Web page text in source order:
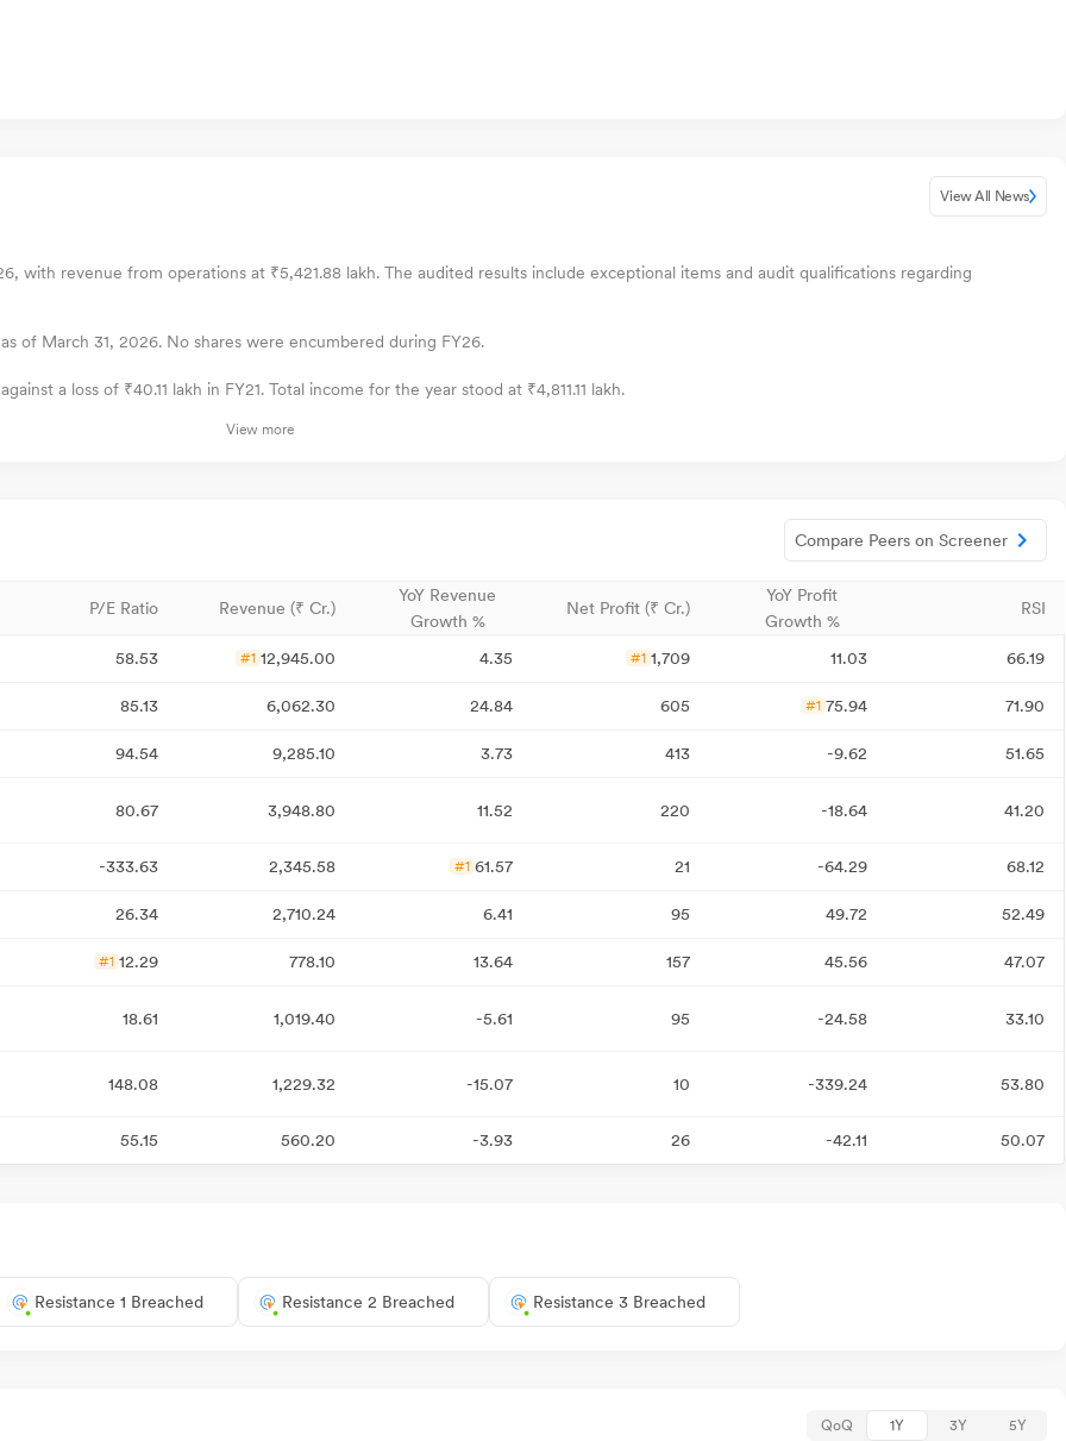
View All News
with revenue from operations at ₹5,421.88 lakh. The audited results include exceptional items and audit qualifications regarding
of March 31, 2026. No shares were encumbered during FY26.
a loss of ₹40.11 lakh in FY21. Total income for the year stood at ₹4,811.11 lakh.
View more
Compare Peers on Screener
P/E Ratio Revenue (₹ Cr.)
YoY Revenue
Growth %
Net Profit (₹ Cr.)
YoY Profit
Growth %
RSI
58.53 #1 12,945.00 4.35 #1 1,709 11.03 66.19
85.13 6,062.30 24.84 605 #1 75.94 71.90
94.54 9,285.10 3.73 413 -9.62 51.65
80.67 3,948.80 11.52 220 -18.64 41.20
-333.63 2,345.58 #1 61.57 21 -64.29 68.12
26.34 2,710.24 6.41 95 49.72 52.49
#1 12.29 778.10 13.64 157 45.56 47.07
18.61 1,019.40 -5.61 95 -24.58 33.10
148.08 1,229.32 -15.07 10 -339.24 53.80
55.15 560.20 -3.93 26 -42.11 50.07
Resistance 1 Breached Resistance 2 Breached Resistance 3 Breached
QoQ 1Y 3Y 5Y